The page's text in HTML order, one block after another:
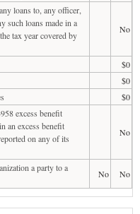
loans to, any officer,
such loans made in a
tax year covered by
No
$0
$0
$0
excess benefit
an excess benefit
on any of its
No
a party to a
No No